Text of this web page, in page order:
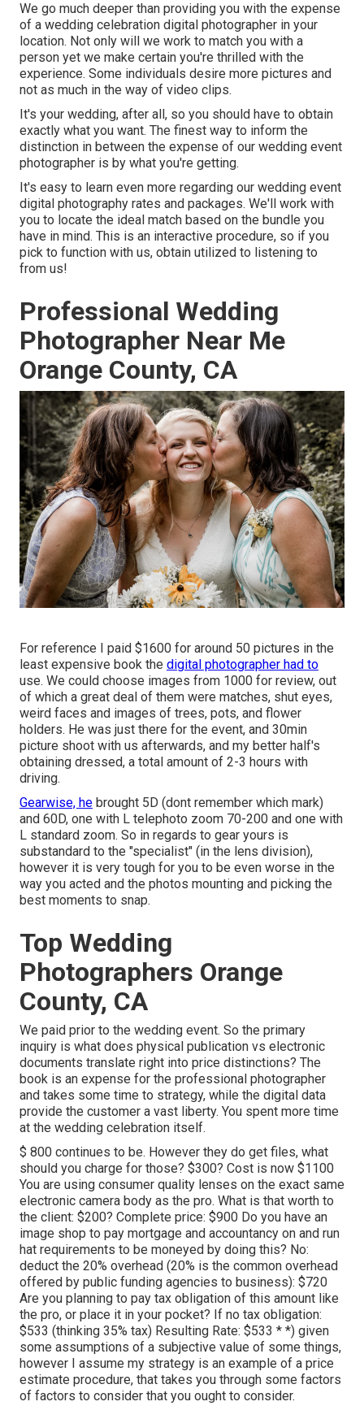
We go much deeper than providing you with the expense
of a wedding celebration digital photographer in your
location. Not only will we work to match you with a
person yet we make certain you're thrilled with the
experience. Some individuals desire more pictures and
not as much in the way of video clips.
It's your wedding, after all, so you should have to obtain
exactly what you want. The finest way to inform the
distinction in between the expense of our wedding event
photographer is by what you're getting.
It's easy to learn even more regarding our wedding event
digital photography rates and packages. We'll work with
you to locate the ideal match based on the bundle you
have in mind. This is an interactive procedure, so if you
pick to function with us, obtain utilized to listening to
from us!
Professional Wedding
Photographer Near Me
Orange County, CA
For reference I paid $1600 for around 50 pictures in the
least expensive book the digital photographer had to
use. We could choose images from 1000 for review, out
of which a great deal of them were matches, shut eyes,
weird faces and images of trees, pots, and flower
holders. He was just there for the event, and 30min
picture shoot with us afterwards, and my better half's
obtaining dressed, a total amount of 2-3 hours with
driving.
Gearwise, he brought 5D (dont remember which mark)
and 60D, one with L telephoto zoom 70-200 and one with
L standard zoom. So in regards to gear yours is
substandard to the "specialist" (in the lens division),
however it is very tough for you to be even worse in the
way you acted and the photos mounting and picking the
best moments to snap.
Top Wedding
Photographers Orange
County, CA
We paid prior to the wedding event. So the primary
inquiry is what does physical publication vs electronic
documents translate right into price distinctions? The
book is an expense for the professional photographer
and takes some time to strategy, while the digital data
provide the customer a vast liberty. You spent more time
at the wedding celebration itself.
$ 800 continues to be. However they do get files, what
should you charge for those? $300? Cost is now $1100
You are using consumer quality lenses on the exact same
electronic camera body as the pro. What is that worth to
the client: $200? Complete price: $900 Do you have an
image shop to pay mortgage and accountancy on and run
hat requirements to be moneyed by doing this? No:
deduct the 20% overhead (20% is the common overhead
offered by public funding agencies to business): $720
Are you planning to pay tax obligation of this amount like
the pro, or place it in your pocket? If no tax obligation:
$533 (thinking 35% tax) Resulting Rate: $533 * *) given
some assumptions of a subjective value of some things,
however I assume my strategy is an example of a price
estimate procedure, that takes you through some factors
of factors to consider that you ought to consider.